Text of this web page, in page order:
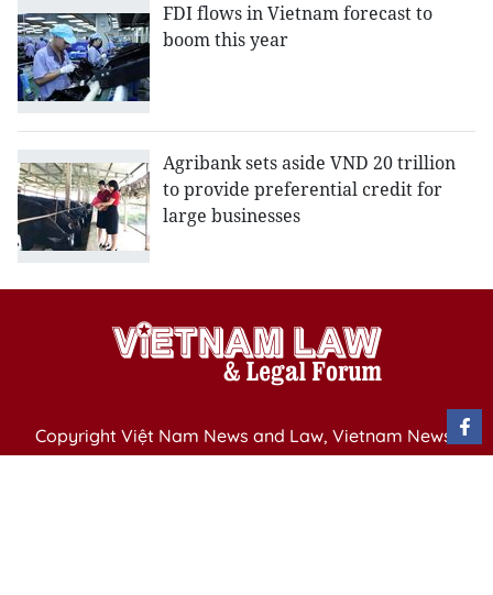
FDI flows in Vietnam forecast to
boom this year
Agribank sets aside VND 20 trillion
to provide preferential credit for
large businesses
Copyright Việt Nam News and Law, Vietnam News